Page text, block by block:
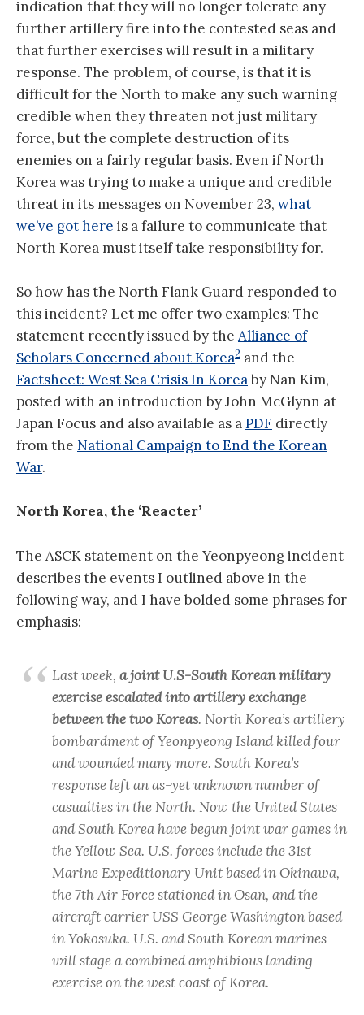
indication that they will no longer tolerate any
further artillery fire into the contested seas and
that further exercises will result in a military
response. The problem, of course, is that it is
difficult for the North to make any such warning
credible when they threaten not just military
force, but the complete destruction of its
enemies on a fairly regular basis. Even if North
Korea was trying to make a unique and credible
threat in its messages on November 23, what
we’ve got here is a failure to communicate that
North Korea must itself take responsibility for.
So how has the North Flank Guard responded to
this incident? Let me offer two examples: The
statement recently issued by the Alliance of
Scholars Concerned about Korea2 and the
Factsheet: West Sea Crisis In Koreaby Nan Kim,
posted with an introduction by John McGlynn at
Japan Focus and also available as aPDF directly
from the National Campaign to End the Korean
War.
North Korea, the ‘Reacter’
The ASCK statement on the Yeonpyeong incident
describes the events I outlined above in the
following way, and I have bolded some phrases for
emphasis:
Last week, a joint U.S-South Korean military
exercise escalated into artillery exchange
between the two Koreas. North Korea’s artillery
bombardment of Yeonpyeong Island killed four
and wounded many more. South Korea’s
response left an as-yet unknown number of
casualties in the North. Now the United States
and South Korea have begun joint war games in
the Yellow Sea. U.S. forces include the 31st
Marine Expeditionary Unit based in Okinawa,
the 7th Air Force stationed in Osan, and the
aircraft carrier USS George Washington based
in Yokosuka. U.S. and South Korean marines
will stage a combined amphibious landing
exercise on the west coast of Korea.